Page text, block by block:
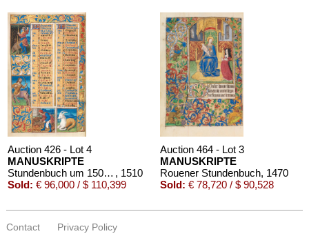
Auction 426 - Lot 4
MANUSKRIPTE
Stundenbuch um 1500. Manuskript auf Pergament. , 1510
Sold: € 96,000 / $ 110,399
Auction 464 - Lot 3
MANUSKRIPTE
Rouener Stundenbuch, 1470
Sold: € 78,720 / $ 90,528
Contact Privacy Policy